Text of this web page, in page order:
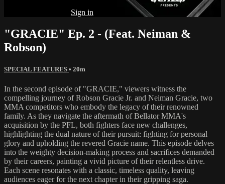
Sign in
"GRACIE" Ep. 2 - (Feat. Neiman &
Robson)
SPECIAL FEATURES • 20m
In the second episode of "GRACIE," viewers witness the
compelling journey of Robson Gracie Jr. and Neiman Gracie, two
MMA competitors who embody the legacy of their renowned
family. As they navigate the aftermath of Bellator MMA's
acquisition by the PFL, both fighters face new challenges,
highlighting the dual nature of their pursuit: fighting for personal
glory and upholding the revered Gracie name. This episode delves
into the weighty decision-making process and sacrifices demanded
by their careers, painting a vivid picture of their relentless drive.
Each scene resonates with a classic, timeless quality, leaving
audiences eager for the next chapter in their gripping saga.